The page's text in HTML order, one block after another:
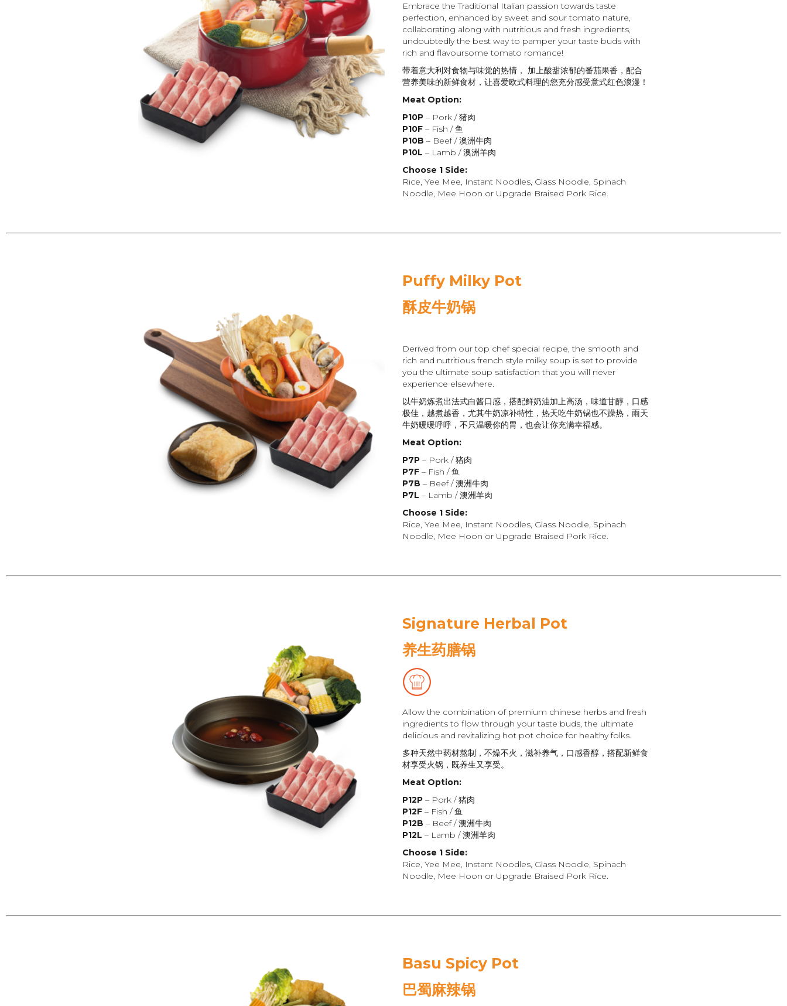
Embrace the Traditional Italian passion towards taste
perfection, enhanced by sweet and sour tomato nature,
collaborating along with nutritious and fresh ingredients,
undoubtedly the best way to pamper your taste buds with
rich and flavoursome tomato romance!
带着意大利对食物与味觉的热情， 加上酸甜浓郁的番茄果香，配合
营养美味的新鲜食材，让喜爱欧式料理的您充分感受意式红色浪漫！
Meat Option:
P10P– Pork / 猪肉
P10F– Fish / 鱼
P10B – Beef / 澳洲牛肉
P10L – Lamb / 澳洲羊肉
Choose 1 Side:
Rice, Yee Mee, Instant Noodles, Glass Noodle, Spinach
Noodle, Mee Hoon or Upgrade Braised Pork Rice.
Puffy Milky Pot
酥皮牛奶锅
Derived from our top chef special recipe, the smooth and
rich and nutritious french style milky soup is set to provide
you the ultimate soup satisfaction that you will never
experience elsewhere.
以牛奶炼煮出法式白酱口感，搭配鲜奶油加上高汤，味道甘醇，口感
极佳，越煮越香，尤其牛奶凉补特性，热天吃牛奶锅也不躁热，雨天
牛奶暖暖呼呼，不只温暖你的胃，也会让你充满幸福感。
Meat Option:
P7P– Pork / 猪肉
P7F– Fish / 鱼
P7B – Beef / 澳洲牛肉
P7L – Lamb / 澳洲羊肉
Choose 1 Side:
Rice, Yee Mee, Instant Noodles, Glass Noodle, Spinach
Noodle, Mee Hoon or Upgrade Braised Pork Rice.
Signature Herbal Pot
养生药膳锅
Allow the combination of premium chinese herbs and fresh
ingredients to flow through your taste buds, the ultimate
delicious and revitalizing hot pot choice for healthy folks.
多种天然中药材熬制，不燥不火，滋补养气，口感香醇，搭配新鲜食
材享受火锅，既养生又享受。
Meat Option:
P12P– Pork / 猪肉
P12F– Fish / 鱼
P12B – Beef / 澳洲牛肉
P12L – Lamb / 澳洲羊肉
Choose 1 Side:
Rice, Yee Mee, Instant Noodles, Glass Noodle, Spinach
Noodle, Mee Hoon or Upgrade Braised Pork Rice.
Basu Spicy Pot
巴蜀麻辣锅